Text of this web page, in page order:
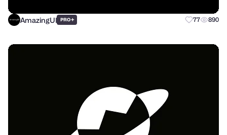
AmazingUI PRO+ 77 890